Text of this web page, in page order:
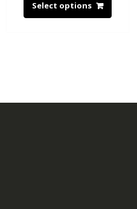
Select options